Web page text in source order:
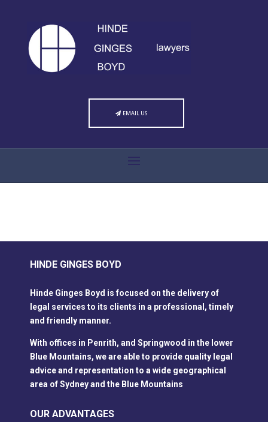
EMAIL US
HINDE GINGES BOYD
Hinde Ginges Boyd is focused on the delivery of
legal services to its clients in a professional, timely
and friendly manner.
With offices in Penrith, and Springwood in the lower
Blue Mountains, we are able to provide quality legal
advice and representation to a wide geographical
area of Sydney and the Blue Mountains
OUR ADVANTAGES